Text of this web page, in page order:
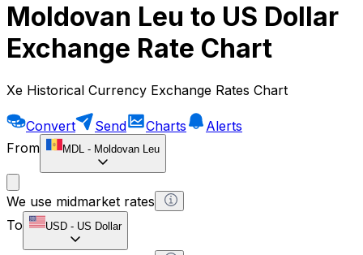
Moldovan Leu to US Dollar
Exchange Rate Chart
Xe Historical Currency Exchange Rates Chart
Convert Send Charts
Alerts
From
MDL - Moldovan Leu
We use midmarket rates
To
USD - US Dollar